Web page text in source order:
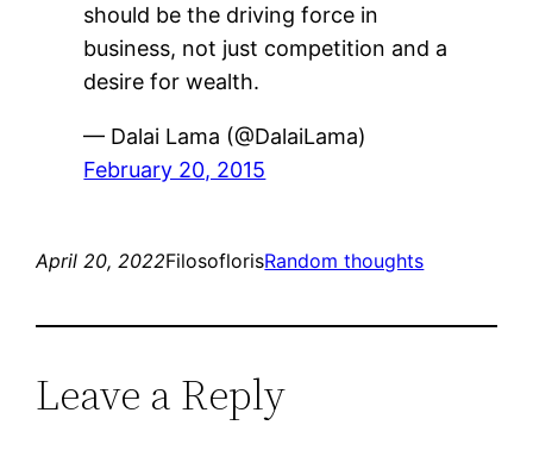
should be the driving force in
business, not just competition and a
desire for wealth.
— Dalai Lama (@DalaiLama)
February 20, 2015
April 20, 2022FilosoflorisRandom thoughts
Leave a Reply